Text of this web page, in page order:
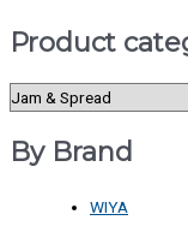
Product
By Brand
WIYA